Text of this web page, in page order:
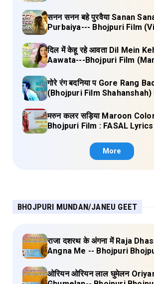
सनन सनन बहे पुरवैया Sanan
Purbaiya--- Bhojpuri Film
दिल में केहू रहे आवता Dil Mein
Aawata---Bhojpuri Film
गोरे रंग बदनिया प Gore Rang
(Bhojpuri Film Shahanshah)
मरुन कलर सड़िया Maroon
Bhojpuri Film : FASAL Lyrics
More
BHOJPURI MUNDAN/JANEU GEET
राजा दशरथ के अंगना में Raja
Angna Me -- Bhojpuri
ओरियन ओरियन लाल घुमेलन